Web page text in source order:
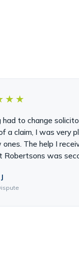
had to change
a claim, I was very
ones. The help I
Robertsons was